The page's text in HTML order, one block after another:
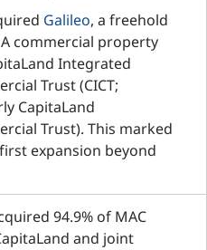
Galileo, a freehold
commercial property
Integrated
Trust (CICT;
CapitaLand
Trust). This marked
first expansion beyond
94.9% of MAC
and joint